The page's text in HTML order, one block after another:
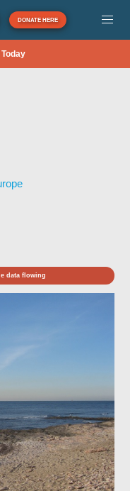
DONATE HERE
data flowing